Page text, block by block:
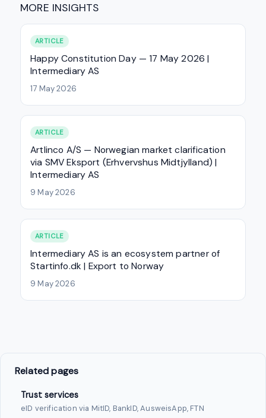
MORE INSIGHTS
ARTICLE
Happy Constitution Day — 17 May 2026 |
Intermediary AS
17 May 2026
ARTICLE
Artlinco A/S — Norwegian market clarification
via SMV Eksport (Erhvervshus Midtjylland) |
Intermediary AS
9 May 2026
ARTICLE
Intermediary AS is an ecosystem partner of
Startinfo.dk | Export to Norway
9 May 2026
Related pages
Trust services
eID verification via MitID, BankID, AusweisApp, FTN